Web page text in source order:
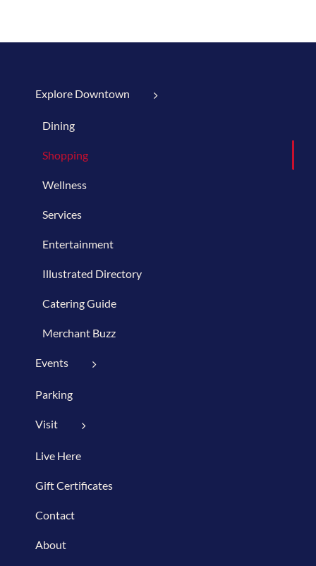
Explore Downtown
Dining
Shopping
Wellness
Services
Entertainment
Illustrated Directory
Catering Guide
Merchant Buzz
Events
Parking
Visit
Live Here
Gift Certificates
Contact
About